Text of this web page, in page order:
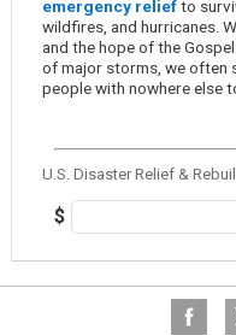
emergency reliefto
wildfires, and hurricanes.
and the hope of the
of major storms, we often
people with nowhere else
U.S. Disaster Relief &
$